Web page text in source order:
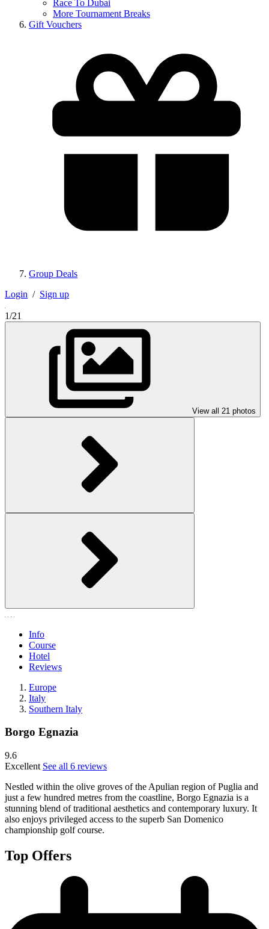
Race To Dubai
More Tournament Breaks
Gift Vouchers
Group Deals
Login / Sign up
1/21
View all 21 photos
Info
Course
Hotel
Reviews
Europe
Italy
Southern Italy
Borgo Egnazia
9.6
Excellent See all 6 reviews
Nestled within the olive groves of the Apulian region of Puglia and
just a few hundred metres from the coastline, Borgo Egnazia is a
stunning blend of traditional aesthetics and contemporary luxury. It
also enjoys privileged access to the superb San Domenico
championship golf course.
Top Offers